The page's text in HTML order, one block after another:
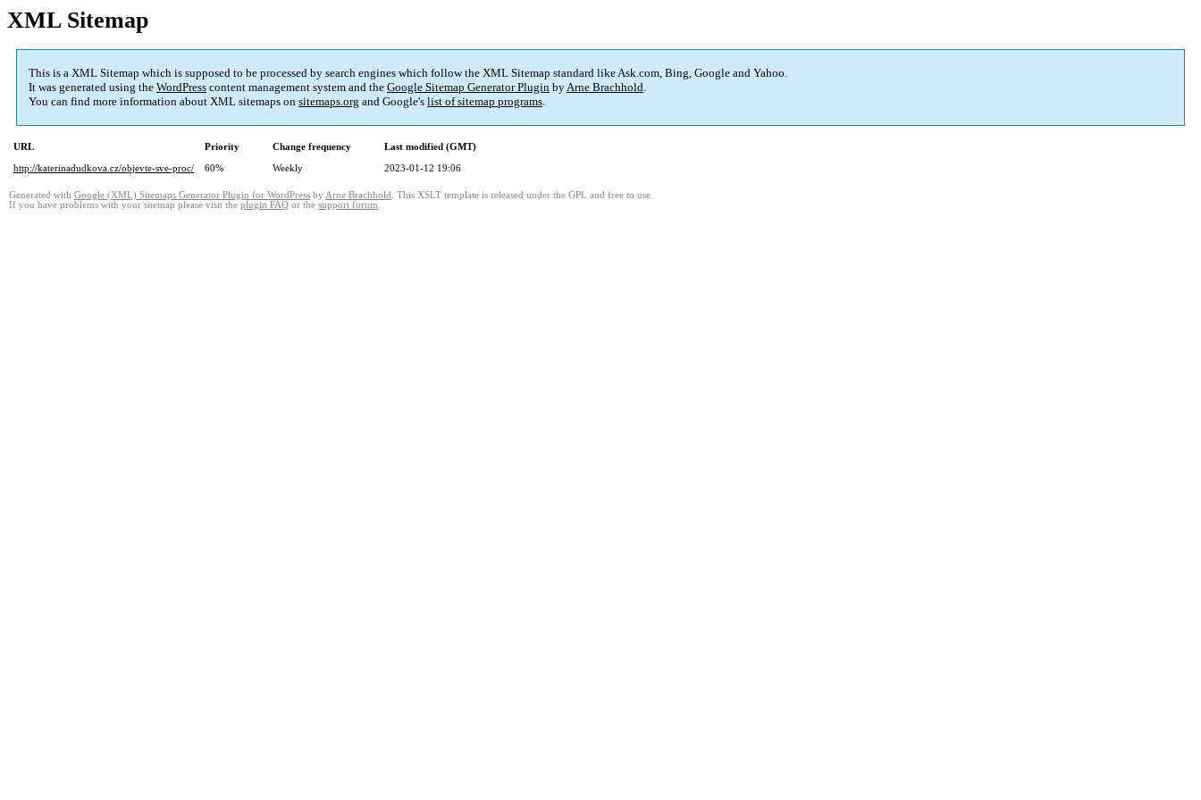
XML Sitemap
This is a XML Sitemap which is supposed to be processed by search engines which follow the XML Sitemap standard like Ask.com, Bing, Google and Yahoo.
It was generated using the WordPress content management system and the Google Sitemap Generator Plugin byArne Brachhold.
You can find more information about XML sitemaps on sitemaps.org and Google's list of sitemap programs.
URL Priority Change frequency
Last modified (GMT)
http://katerinadudkova.cz/objevte-sve-proc/
60% Weekly 2023-01-12 19:06
Generated with Google (XML) Sitemaps Generator Plugin for WordPress by Arne Brachhold . This XSLT template is released under the GPL and free to use.
If you have problems with your sitemap please visit the plugin FAQ or the support forum.